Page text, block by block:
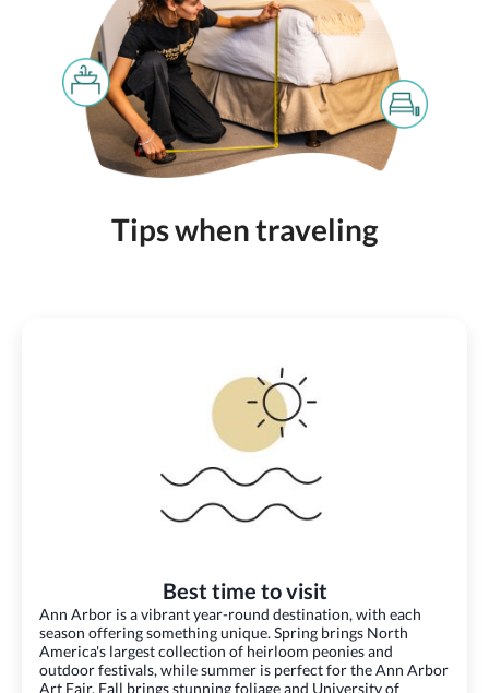
Tips when traveling
Best time to visit
Ann Arbor is a vibrant year-round destination, with each
season offering something unique. Spring brings North
America's largest collection of heirloom peonies and
outdoor festivals, while summer is perfect for the Ann Arbor
Art Fair. Fall brings stunning foliage and University of